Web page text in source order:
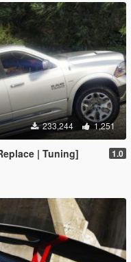
233,244 1,251
| Tuning] 1.0